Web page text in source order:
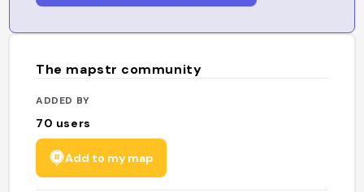
The mapstr community
ADDED BY
70 users
Add to my map